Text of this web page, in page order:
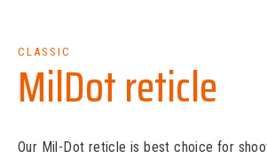
CLASSIC
MilDot reticle
Our Mil-Dot reticle is best choice for